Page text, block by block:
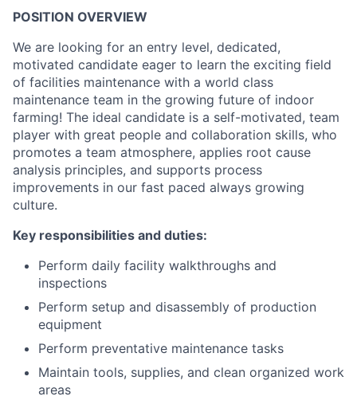
POSITION OVERVIEW
We are looking for an entry level, dedicated,
motivated candidate eager to learn the exciting field
of facilities maintenance with a world class
maintenance team in the growing future of indoor
farming! The ideal candidate is a self-motivated, team
player with great people and collaboration skills, who
promotes a team atmosphere, applies root cause
analysis principles, and supports process
improvements in our fast paced always growing
culture.
Key responsibilities and duties:
Perform daily facility walkthroughs and
inspections
Perform setup and disassembly of production
equipment
Perform preventative maintenance tasks
Maintain tools, supplies, and clean organized work
areas